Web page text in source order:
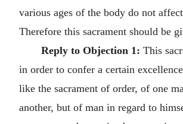
various ages of the body do not
Therefore this sacrament should be
Reply to Objection 1: This
in order to confer a certain
like the sacrament of order, of one
another, but of man in regard to